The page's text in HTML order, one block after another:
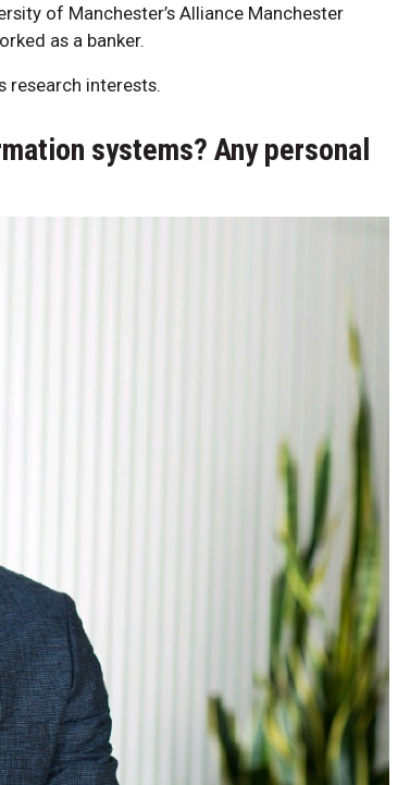
of Manchester’s Alliance Manchester
as a banker.
research interests.
systems? Any personal